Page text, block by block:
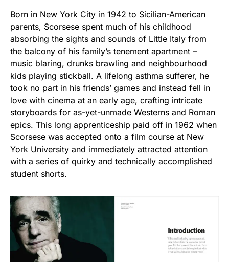
Born in New York City in 1942 to Sicilian-American
parents, Scorsese spent much of his childhood
absorbing the sights and sounds of Little Italy from
the balcony of his family’s tenement apartment –
music blaring, drunks brawling and neighbourhood
kids playing stickball. A lifelong asthma sufferer, he
took no part in his friends’ games and instead fell in
love with cinema at an early age, crafting intricate
storyboards for as-yet-unmade Westerns and Roman
epics. This long apprenticeship paid off in 1962 when
Scorsese was accepted onto a film course at New
York University and immediately attracted attention
with a series of quirky and technically accomplished
student shorts.